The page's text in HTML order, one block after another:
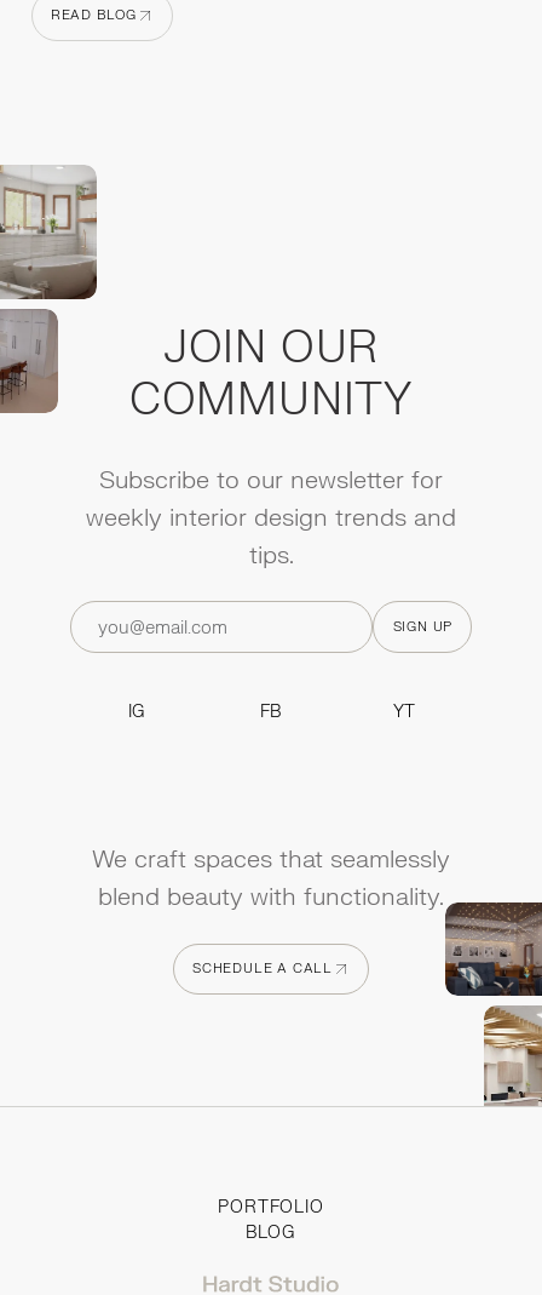
READ BLOG
JOIN OUR
COMMUNITY
Subscribe to our newsletter for
weekly interior design trends and
tips.
IG
FB
YT
We craft spaces that seamlessly
blend beauty with functionality.
SCHEDULE A CALL
PORTFOLIO
BLOG